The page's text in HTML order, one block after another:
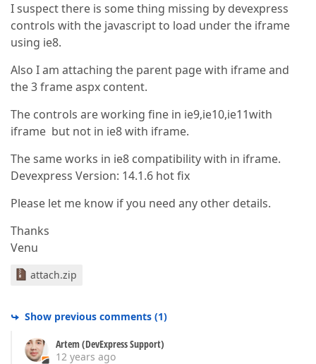
I suspect there is some thing missing by devexpress
controls with the javascript to load under the iframe
using ie8.
Also I am attaching the parent page with iframe and
the 3 frame aspx content.
The controls are working fine in ie9,ie10,ie11with
iframe but not in ie8 with iframe.
The same works in ie8 compatibility with in iframe.
Devexpress Version: 14.1.6 hot fix
Please let me know if you need any other details.
Thanks
Venu
attach.zip
Show previous comments (1)
Artem (DevExpress Support)
12 years ago